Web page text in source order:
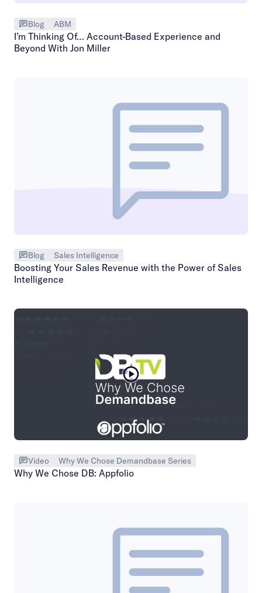
Blog ABM
I’m Thinking Of… Account-Based Experience and
Beyond With Jon Miller
Blog Sales Intelligence
Boosting Your Sales Revenue with the Power of Sales
Intelligence
Video Why We Chose Demandbase Series
Why We Chose DB: Appfolio